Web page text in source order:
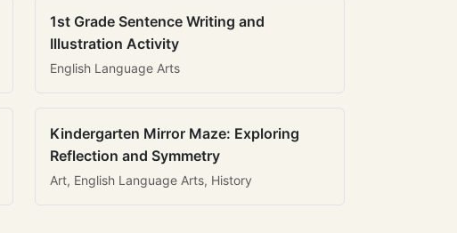
1st Grade Sentence Writing and
Illustration Activity
English Language Arts
Kindergarten Mirror Maze: Exploring
Reflection and Symmetry
Art, English Language Arts, History